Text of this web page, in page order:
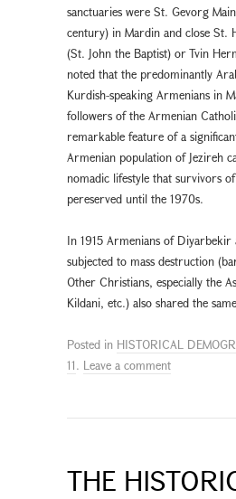
sanctuaries were St. Gevorg
century) in Mardin and close St.
(St. John the Baptist) or Tvin
noted that the predominantly
Kurdish-speaking Armenians in
followers of the Armenian
remarkable feature of a
Armenian population of Jezireh
nomadic lifestyle that survivors
pereserved until the 1970s.
In 1915 Armenians of
subjected to mass destruction
Other Christians, especially the
Kildani, etc.) also shared the
Posted in HISTORICAL
11. Leave a comment
THE